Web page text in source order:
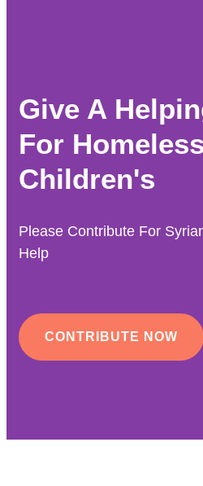
Give A
For Homeless
Children's
Please Contribute For
Help
CONTRIBUTE NOW